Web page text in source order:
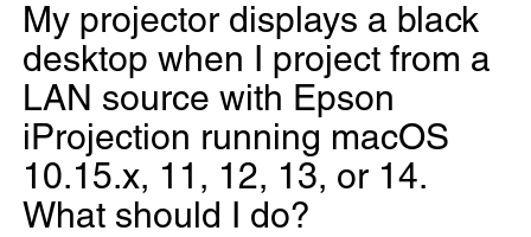
My projector displays a black
desktop when I project from a
LAN source with Epson
iProjection running macOS
10.15.x, 11, 12, 13, or 14.
What should I do?